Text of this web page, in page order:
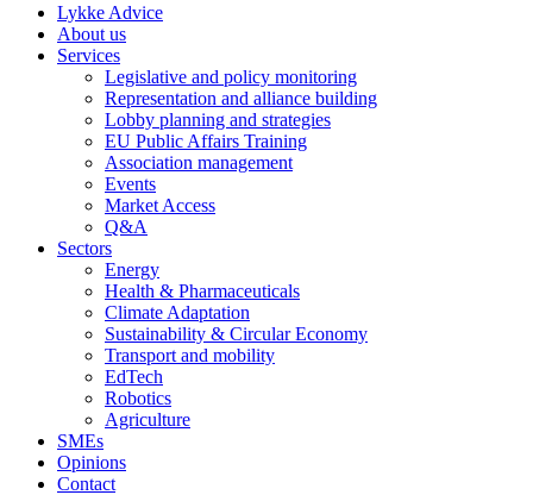
Lykke Advice
About us
Services
Legislative and policy monitoring
Representation and alliance building
Lobby planning and strategies
EU Public Affairs Training
Association management
Events
Market Access
Q&A
Sectors
Energy
Health & Pharmaceuticals
Climate Adaptation
Sustainability & Circular Economy
Transport and mobility
EdTech
Robotics
Agriculture
SMEs
Opinions
Contact